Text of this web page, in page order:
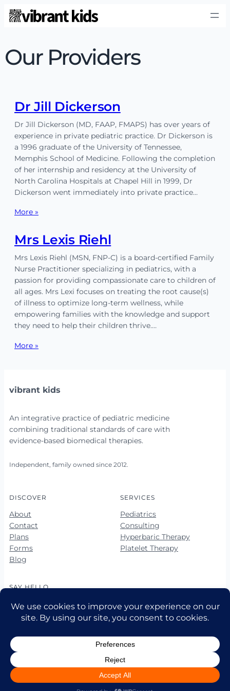
Our Providers
Dr Jill Dickerson
Dr Jill Dickerson (MD, FAAP, FMAPS) has over years of
experience in private pediatric practice. Dr Dickerson is
a 1996 graduate of the University of Tennessee,
Memphis School of Medicine. Following the completion
of her internship and residency at the University of
North Carolina Hospitals at Chapel Hill in 1999, Dr
Dickerson went immediately into private practice…
More »
Mrs Lexis Riehl
Mrs Lexis Riehl (MSN, FNP-C) is a board-certified Family
Nurse Practitioner specializing in pediatrics, with a
passion for providing compassionate care to children of
all ages. Mrs Lexi focuses on treating the root cause(s)
of illness to optimize long-term wellness, while
empowering families with the knowledge and support
they need to help their children thrive.…
More »
vibrant kids
An integrative practice of pediatric medicine
combining traditional standards of care with
evidence-based biomedical therapies.
Independent, family owned since 2012.
DISCOVER
About
Contact
Plans
Forms
Blog
SERVICES
Pediatrics
Consulting
Hyperbaric Therapy
Platelet Therapy
SAY HELLO
678-423-5560
678-423-5563 (fax)
10 Market Square Way, Ste 100
Newnan, GA 30265